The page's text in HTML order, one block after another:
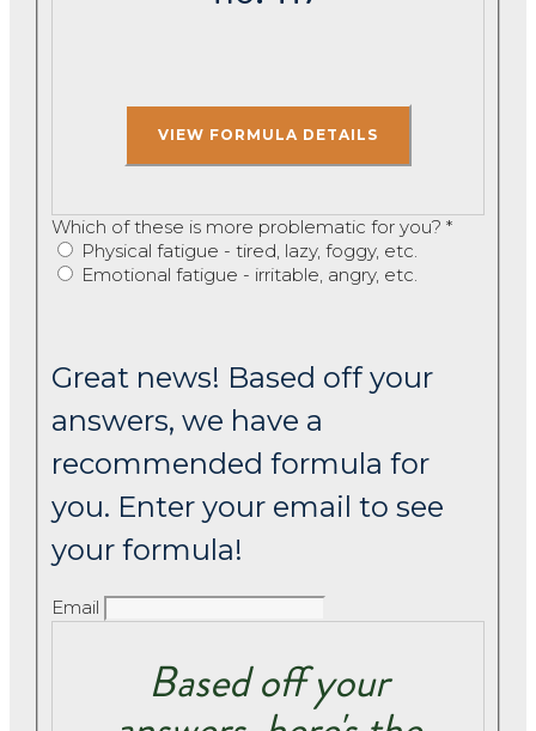
Which of these is more problematic for you?*
Physical fatigue - tired, lazy, foggy, etc.
Emotional fatigue - irritable, angry, etc.
Great news! Based off your
answers, we have a
recommended formula for
you. Enter your email to see
your formula!
Email
Based off your